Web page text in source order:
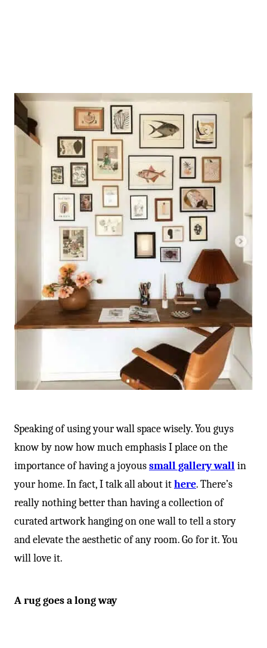
Speaking of using your wall space wisely. You guys
know by now how much emphasis I place on the
importance of having a joyoussmall gallery wallin
your home. In fact, I talk all about ithere. There’s
really nothing better than having a collection of
curated artwork hanging on one wall to tell a story
and elevate the aesthetic of any room. Go for it. You
will love it.
A rug goes a long way